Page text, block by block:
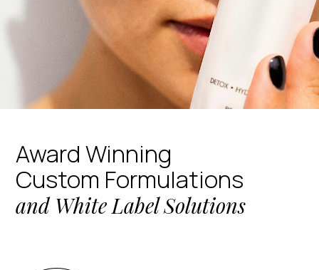
Award Winning
Custom Formulations
and White Label Solutions